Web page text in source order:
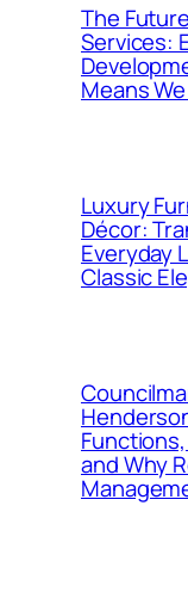
The
Services:
Means
Luxury
Décor:
Everyday
Classic
and Why